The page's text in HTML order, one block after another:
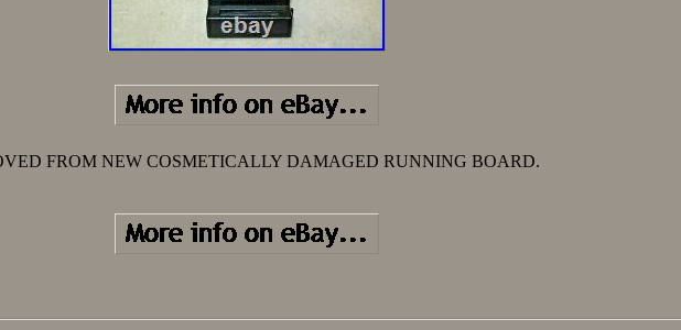
FROM NEW COSMETICALLY DAMAGED RUNNING BOARD.